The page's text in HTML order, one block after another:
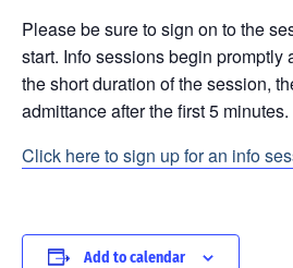
Please be sure to sign on to the
start. Info sessions begin promptly
the short duration of the session,
admittance after the first 5 minutes.
Click here to sign up for an info
Add to calendar